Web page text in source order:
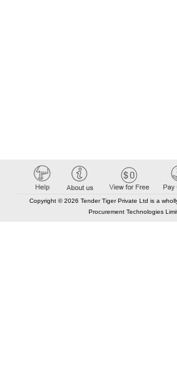
Copyright © 2026 Tender Tiger Private Ltd is a
Procurement Technologies